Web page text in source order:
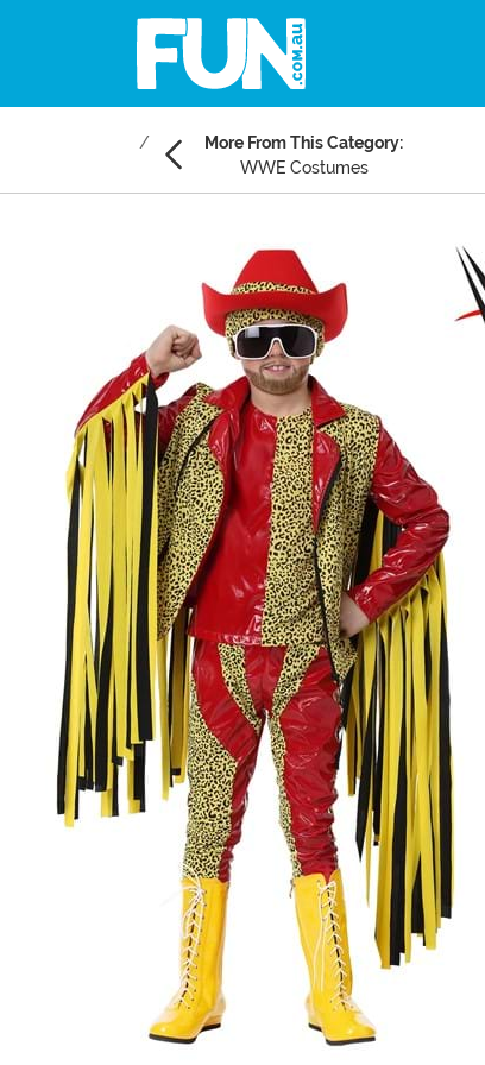
More From This Category:
WWE Costumes